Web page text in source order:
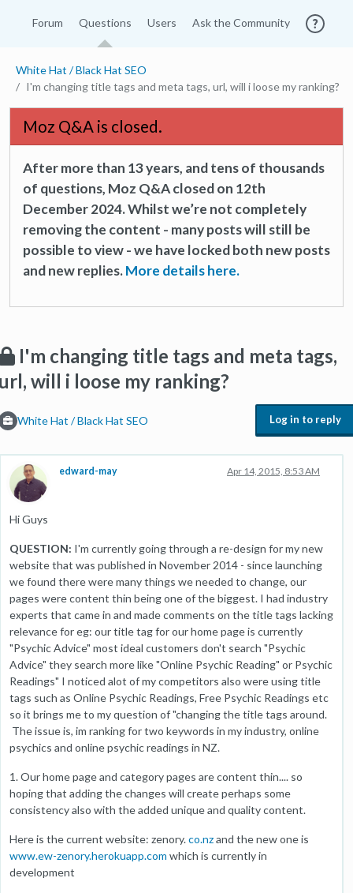
Forum Questions Users Ask the Community
White Hat / Black Hat SEO
I'm changing title tags and meta tags, url, will i loose my ranking?
Moz Q&A is closed.
After more than 13 years, and tens of thousands
of questions, Moz Q&A closed on 12th
December 2024. Whilst we’re not completely
removing the content - many posts will still be
possible to view - we have locked both new posts
and new replies.More details here.
I'm changing title tags and meta tags,
will i loose my ranking?
White Hat / Black Hat SEO Log in to reply
edward-may Apr 14, 2015, 8:53 AM
Hi Guys
QUESTION: I'm currently going through a re-design for my new
website that was published in November 2014 - since launching
we found there were many things we needed to change, our
pages were content thin being one of the biggest. I had industry
experts that came in and made comments on the title tags lacking
relevance for eg: our title tag for our home page is currently
"Psychic Advice" most ideal customers don't search "Psychic
Advice" they search more like "Online Psychic Reading" or Psychic
Readings" I noticed alot of my competitors also were using title
tags such as Online Psychic Readings, Free Psychic Readings etc
so it brings me to my question of "changing the title tags around.
The issue is, im ranking for two keywords in my industry, online
psychics and online psychic readings in NZ.
1. Our home page and category pages are content thin.... so
hoping that adding the changes will create perhaps some
consistency also with the added unique and quality content.
Here is the current website: zenory.co.nzand the new one is
www.ew-zenory.herokuapp.com which is currently in
development